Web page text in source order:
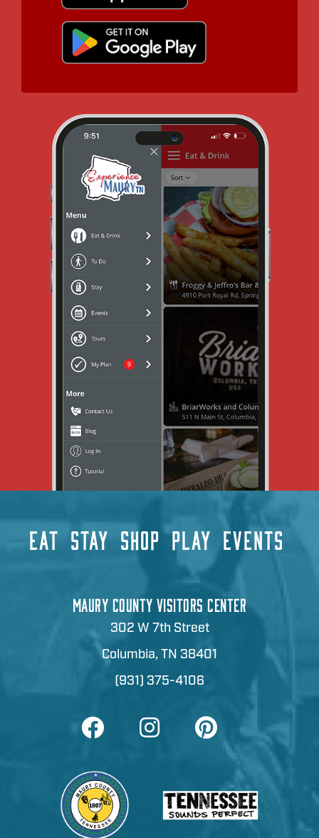
EAT STAY SHOP PLAY EVENTS
MAURY COUNTY VISITORS CENTER
302 W 7th Street
Columbia, TN 38401
(931) 375-4106